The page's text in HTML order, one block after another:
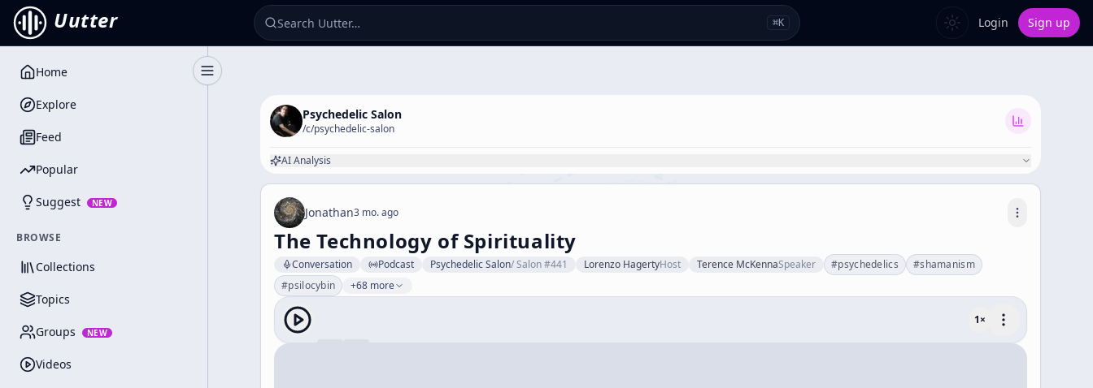
Uutter ⌘K Login Sign up
Toggle Sidebar
Home
Explore
Feed
Popular
Suggest NEW
BROWSE
Collections
Topics
Groups NEW
Videos
Psychedelic Salon
/c/psychedelic-salon
AI Analysis
Jonathan3 mo. ago
The Technology of Spirituality
Conversation Podcast Psychedelic Salon/Salon #441 Lorenzo HagertyHost Terence McKennaSpeaker #psychedelics #shamanism
#psilocybin +68 more
1×